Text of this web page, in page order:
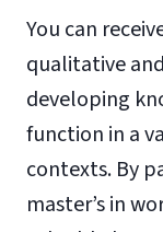
You can
qualitative
developing
function in a
contexts. By
master’s in